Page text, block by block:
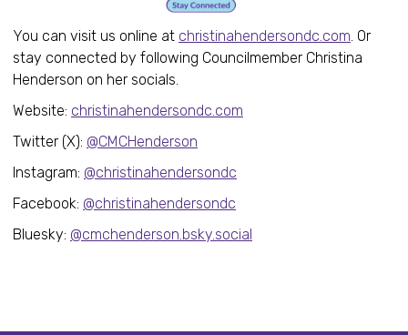
You can visit us online at christinahendersondc.com. Or
stay connected by following Councilmember Christina
Henderson on her socials.
Website: christinahendersondc.com
Twitter (X): @CMCHenderson
Instagram: @christinahendersondc
Facebook: @christinahendersondc
Bluesky: @cmchenderson.bsky.social